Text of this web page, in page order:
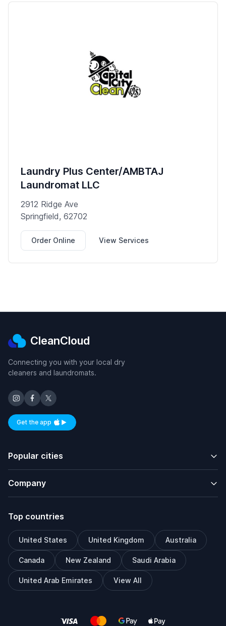
Laundry Plus Center/AMBTAJ
Laundromat LLC
2912 Ridge Ave
Springfield, 62702
Order Online View Services
CleanCloud
Connecting you with your local dry
cleaners and laundromats.
Get the appAvailable on iOS and Android
Popular cities
Company
Top countries
United States United Kingdom Australia
Canada New Zealand Saudi Arabia
United Arab Emirates View All